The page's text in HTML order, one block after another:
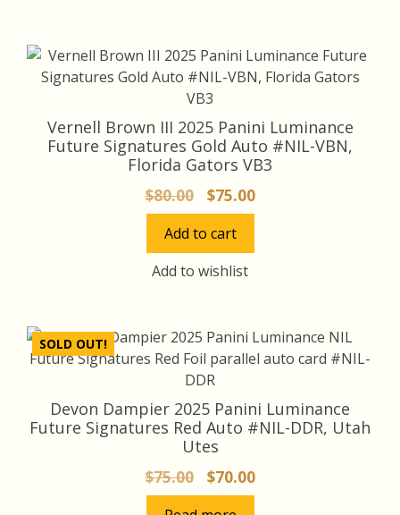
Vernell Brown III 2025 Panini Luminance
Future Signatures Gold Auto #NIL-VBN,
Florida Gators VB3
$80.00
Original
price
was:
$80.00.
$75.00Current
price
Add to cart
Add to wishlist
SOLD OUT!
Devon Dampier 2025 Panini Luminance
Future Signatures Red Auto #NIL-DDR, Utah
Utes
$75.00
Original
price
$70.00Current
price